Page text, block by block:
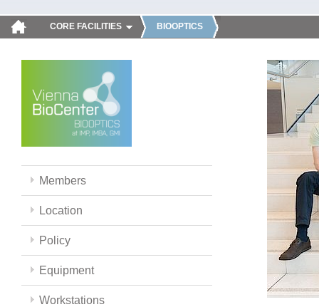
CORE FACILITIES BIOOPTICS
Members
Location
Policy
Equipment
Workstations